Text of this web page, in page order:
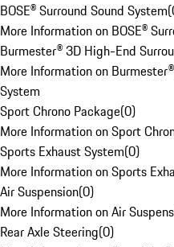
BOSE® Surround Sound System(
More Information on BOSE®
Burmester® 3D High-End
More Information on
System
Sport Chrono Package(0)
More Information on Sport
Sports Exhaust System(0)
More Information on Sports
Air Suspension(0)
More Information on Air
Rear Axle Steering(0)